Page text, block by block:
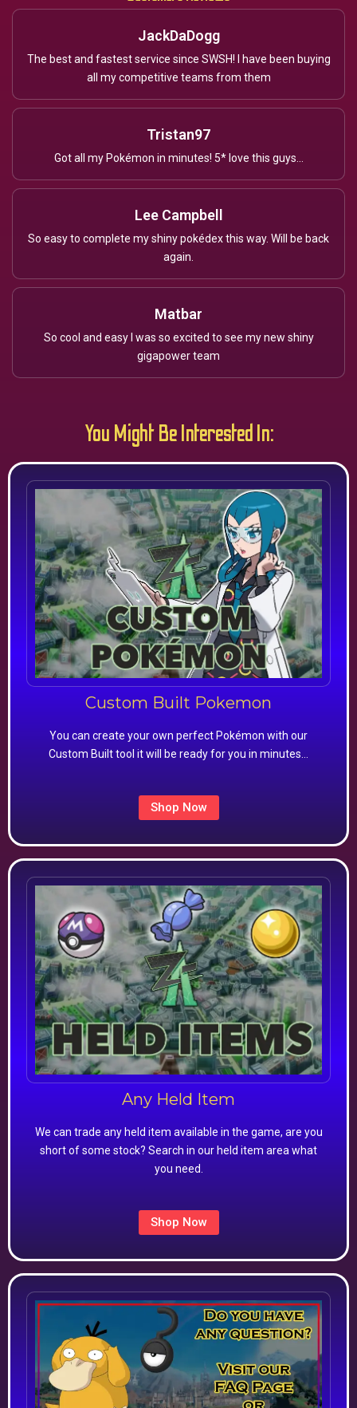
JackDaDogg
The best and fastest service since SWSH! I have been buying
all my competitive teams from them
Tristan97
Got all my Pokémon in minutes! 5* love this guys...
Lee Campbell
So easy to complete my shiny pokédex this way. Will be back
again.
Matbar
So cool and easy I was so excited to see my new shiny
gigapower team
You Might Be Interested In:
Custom Built Pokemon
You can create your own perfect Pokémon with our
Custom Built tool it will be ready for you in minutes…
Shop Now
Any Held Item
We can trade any held item available in the game, are you
short of some stock? Search in our held item area what
you need.
Shop Now